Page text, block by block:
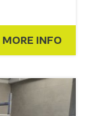
MORE INFO